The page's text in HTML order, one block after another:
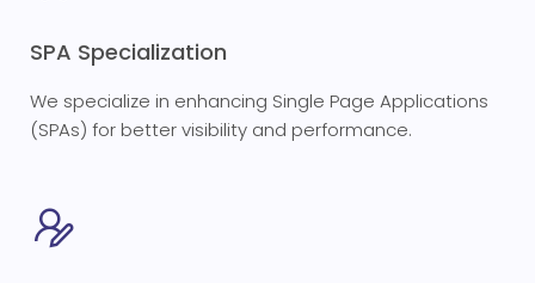
SPA Specialization
We specialize in enhancing Single Page Applications
(SPAs) for better visibility and performance.